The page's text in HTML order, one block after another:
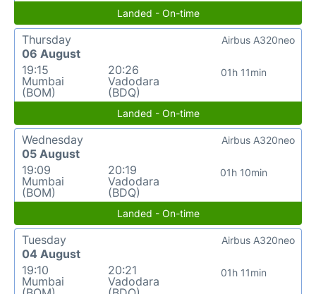
Landed - On-time
Thursday
06 August
19:15
Mumbai
(BOM)
20:26
Vadodara
(BDQ)
01h 11min
Airbus A320neo
Landed - On-time
Wednesday
05 August
19:09
Mumbai
(BOM)
20:19
Vadodara
(BDQ)
01h 10min
Airbus A320neo
Landed - On-time
Tuesday
04 August
19:10
Mumbai
20:21
Vadodara
01h 11min
Airbus A320neo